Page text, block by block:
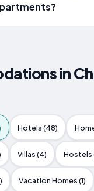
in
Hotels (48)
Villas (4) Hostels
Vacation Homes (1)